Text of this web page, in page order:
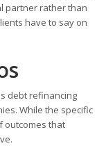
partner rather than
have to say on
debt refinancing
While the specific
outcomes that